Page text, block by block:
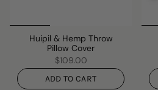
Huipil & Hemp Throw
Pillow Cover
$109.00
ADD TO CART